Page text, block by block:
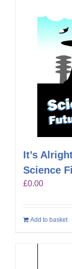
It’s
Science
£0.00
Add to basket